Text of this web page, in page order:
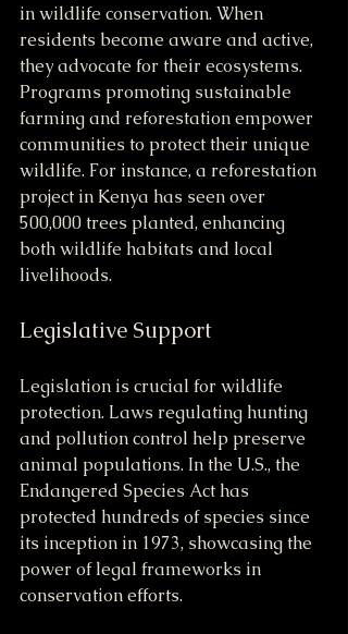
in wildlife conservation. When
residents become aware and active,
they advocate for their ecosystems.
Programs promoting sustainable
farming and reforestation empower
communities to protect their unique
wildlife. For instance, a reforestation
project in Kenya has seen over
500,000 trees planted, enhancing
both wildlife habitats and local
livelihoods.
Legislative Support
Legislation is crucial for wildlife
protection. Laws regulating hunting
and pollution control help preserve
animal populations. In the U.S., the
Endangered Species Act has
protected hundreds of species since
its inception in 1973, showcasing the
power of legal frameworks in
conservation efforts.